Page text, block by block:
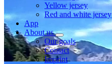
Yellow jersey
Red and white jersey
App
About us
Our goals
Contact
Imprint